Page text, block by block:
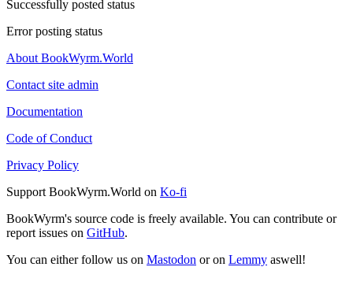
Successfully posted status
Error posting status
About BookWyrm.World
Contact site admin
Documentation
Code of Conduct
Privacy Policy
Support BookWyrm.World on Ko-fi
BookWyrm's source code is freely available. You can contribute or
report issues on GitHub.
You can either follow us on Mastodon or on Lemmy aswell!